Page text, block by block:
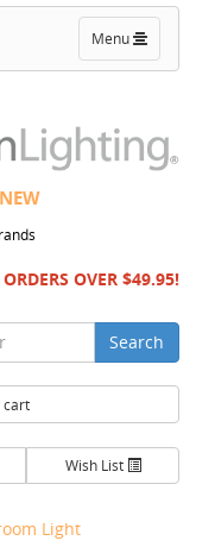
Toggle
navigation
Menu
NEW
OVER $49.95!
Search
cart
Wish List
Light